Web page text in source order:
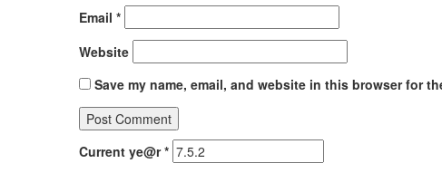
Email *
Website
Save my name, email, and website in this browser for
Current ye@r*